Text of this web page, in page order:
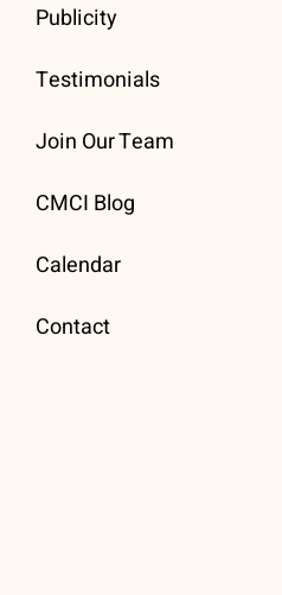
Publicity
Testimonials
Join Our Team
CMCI Blog
Calendar
Contact